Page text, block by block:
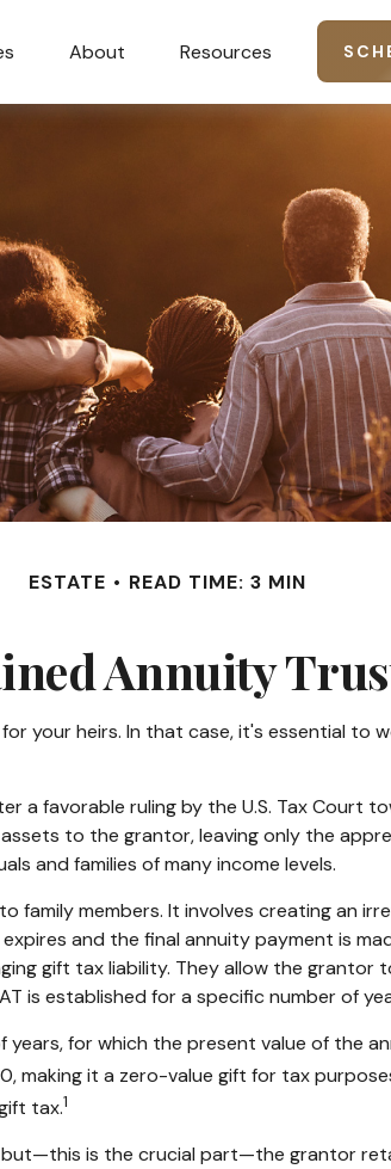
About Resources
ESTATE READ TIME: 3 MIN
Annuity
your heirs. In that case, it's essential to
favorable ruling by the U.S. Tax Court
to the grantor, leaving only the
and families of many income levels.
family members. It involves creating an
and the final annuity payment is
gift tax liability. They allow the
is established for a specific number of
for which the present value of the
making it a zero-value gift for tax
tax.1
is the crucial part—the grantor